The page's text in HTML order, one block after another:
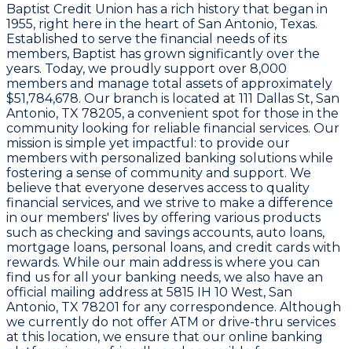
Baptist Credit Union has a rich history that began in
1955, right here in the heart of San Antonio, Texas.
Established to serve the financial needs of its
members, Baptist has grown significantly over the
years. Today, we proudly support over 8,000
members and manage total assets of approximately
$51,784,678. Our branch is located at 111 Dallas St, San
Antonio, TX 78205, a convenient spot for those in the
community looking for reliable financial services. Our
mission is simple yet impactful: to provide our
members with personalized banking solutions while
fostering a sense of community and support. We
believe that everyone deserves access to quality
financial services, and we strive to make a difference
in our members' lives by offering various products
such as checking and savings accounts, auto loans,
mortgage loans, personal loans, and credit cards with
rewards. While our main address is where you can
find us for all your banking needs, we also have an
official mailing address at 5815 IH 10 West, San
Antonio, TX 78201 for any correspondence. Although
we currently do not offer ATM or drive-thru services
at this location, we ensure that our online banking